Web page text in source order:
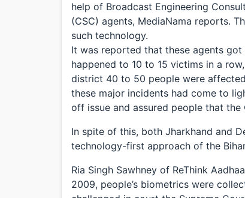
help of Broadcast Engineering
(CSC) agents, MediaNama reports.
such technology.
It was reported that these agents
happened to 10 to 15 victims in a
district 40 to 50 people were
these major incidents had come to
off issue and assured people that the
In spite of this, both Jharkhand and
technology-first approach of the
Ria Singh Sawhney of ReThink
2009, people’s biometrics were